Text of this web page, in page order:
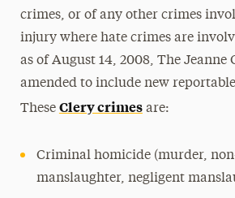
crimes, or of any other crimes
injury where hate crimes are
as of August 14, 2008, The Jeanne
amended to include new
These Clery crimesare:
Criminal homicide (murder,
manslaughter, negligent